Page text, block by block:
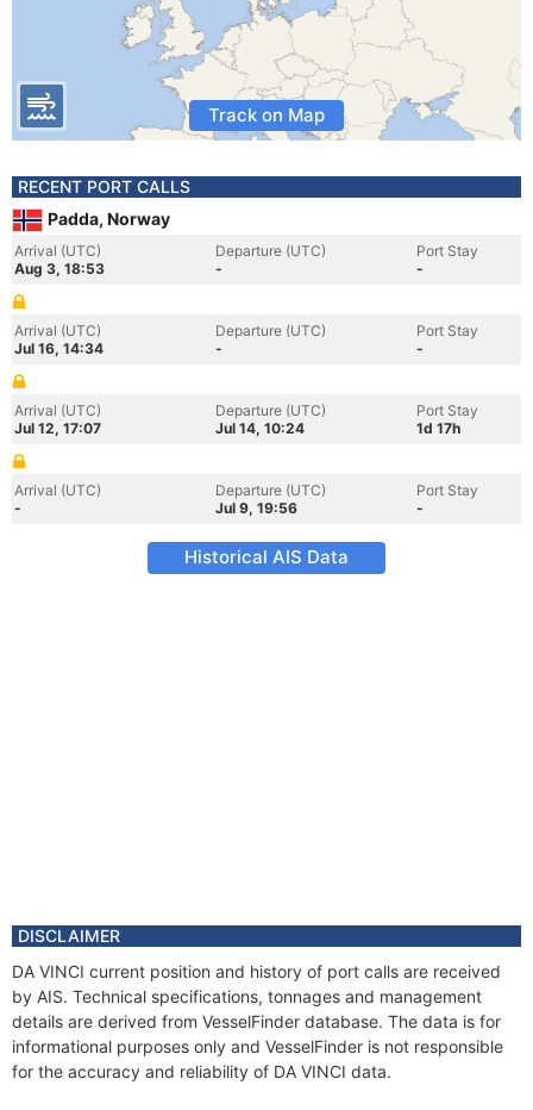
Track on Map
RECENT PORT CALLS
Padda, Norway
Arrival (UTC)
Aug 3, 18:53
Departure (UTC)
-
Port Stay
-
Arrival (UTC)
Jul 16, 14:34
Departure (UTC)
-
Port Stay
-
Arrival (UTC)
Jul 12, 17:07
Departure (UTC)
Jul 14, 10:24
Port Stay
1d 17h
Arrival (UTC)
-
Departure (UTC)
Jul 9, 19:56
Port Stay
-
Historical AIS Data
DISCLAIMER
DA VINCI current position and history of port calls are received
by AIS. Technical specifications, tonnages and management
details are derived from VesselFinder database. The data is for
informational purposes only and VesselFinder is not responsible
for the accuracy and reliability of DA VINCI data.